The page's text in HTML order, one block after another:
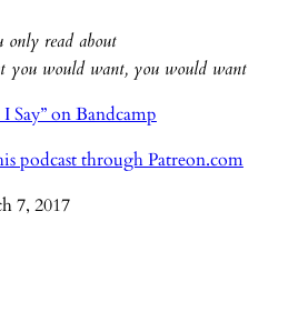
only read about
you would want, you would want
Say” on Bandcamp
podcast through Patreon.com
7, 2017